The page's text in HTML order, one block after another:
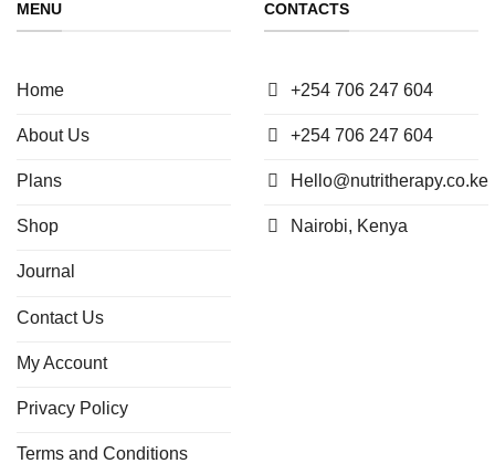
MENU
Home
About Us
Plans
Shop
Journal
Contact Us
My Account
Privacy Policy
Terms and Conditions
CONTACTS
+254 706 247 604
+254 706 247 604
Hello@nutritherapy.co.ke
Nairobi, Kenya